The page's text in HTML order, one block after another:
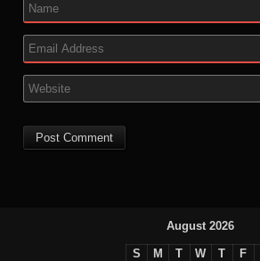
August 2026
S M T W T F